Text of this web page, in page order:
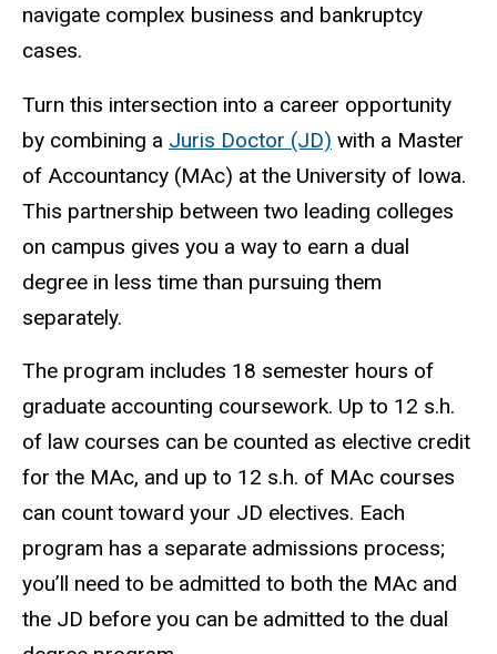
navigate complex business and bankruptcy
cases.
Turn this intersection into a career opportunity
by combining a Juris Doctor (JD) with a Master
of Accountancy (MAc) at the University of Iowa.
This partnership between two leading colleges
on campus gives you a way to earn a dual
degree in less time than pursuing them
separately.
The program includes 18 semester hours of
graduate accounting coursework. Up to 12 s.h.
of law courses can be counted as elective credit
for the MAc, and up to 12 s.h. of MAc courses
can count toward your JD electives. Each
program has a separate admissions process;
you’ll need to be admitted to both the MAc and
the JD before you can be admitted to the dual